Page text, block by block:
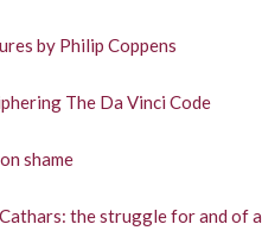
by Philip Coppens
The Da Vinci Code
shame
the struggle for and of a